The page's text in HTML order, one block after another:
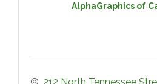
AlphaGraphics of